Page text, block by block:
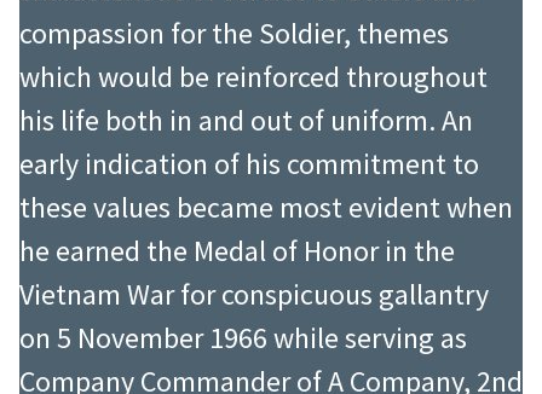
the White House emergency plan
that provided for the security of the
President, his family, key staff, and
continuity of government in the
event of a national crisis. The
responsibilities and demands of this
position were extensive and
complex, involving both the
coordination and the oversight of
Political Science from George
Washington University.
From 1966 to 1967 LTC Starry served
with distinction at Headquarters,
United States Army, Vietnam where
he earned the Legion of Merit and
Army Commendation Medal. After a
tour with the Office of the Assistant
compassion for the Soldier, themes
which would be reinforced throughout
his life both in and out of uniform. An
early indication of his commitment to
these values became most evident when
he earned the Medal of Honor in the
Vietnam War for conspicuous gallantry
on 5 November 1966 while serving as
Company Commander of A Company, 2nd